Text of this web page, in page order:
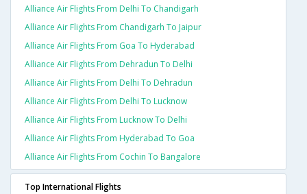
Alliance Air Flights From Delhi To Chandigarh
Alliance Air Flights From Chandigarh To Jaipur
Alliance Air Flights From Goa To Hyderabad
Alliance Air Flights From Dehradun To Delhi
Alliance Air Flights From Delhi To Dehradun
Alliance Air Flights From Delhi To Lucknow
Alliance Air Flights From Lucknow To Delhi
Alliance Air Flights From Hyderabad To Goa
Alliance Air Flights From Cochin To Bangalore
Top International Flights